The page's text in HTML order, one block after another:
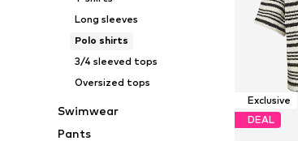
Long sleeves
Polo shirts
3/4 sleeved tops
Oversized tops
Swimwear
Pants
Exclusive
DEAL